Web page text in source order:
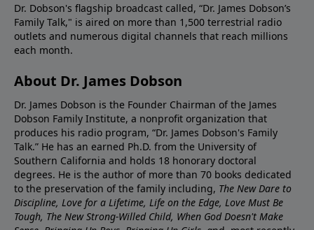
Dr. Dobson's flagship broadcast called, “Dr. James Dobson’s
Family Talk," is aired on more than 1,500 terrestrial radio
outlets and numerous digital channels that reach millions
each month.
About Dr. James Dobson
Dr. James Dobson is the Founder Chairman of the James
Dobson Family Institute, a nonprofit organization that
produces his radio program, “Dr. James Dobson's Family
Talk.” He has an earned Ph.D. from the University of
Southern California and holds 18 honorary doctoral
degrees. He is the author of more than 70 books dedicated
to the preservation of the family including, The New Dare to
Discipline, Love for a Lifetime, Life on the Edge, Love Must Be
Tough, The New Strong-Willed Child, When God Doesn't Make